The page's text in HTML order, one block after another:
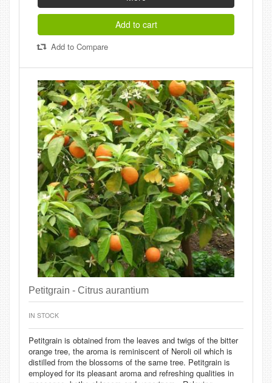
Add to cart
Add to Compare
Petitgrain - Citrus aurantium
IN STOCK
Petitgrain is obtained from the leaves and twigs of the bitter
orange tree, the aroma is reminiscent of Neroli oil which is
distilled from the blossoms of the same tree. Petitgrain is
employed for its pleasant aroma and refreshing qualities in